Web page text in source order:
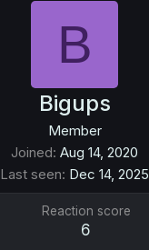
B
Bigups
Member
Joined Aug 14, 2020
Last seen Dec 14, 2025
Reaction score
6